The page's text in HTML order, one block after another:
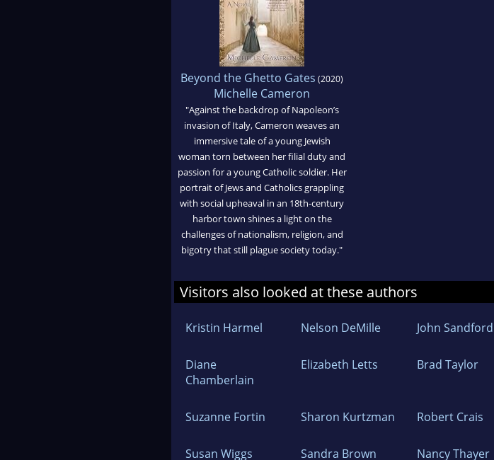
Beyond the Ghetto Gates (2020)
Michelle Cameron
"Against the backdrop of Napoleon’s
invasion of Italy, Cameron weaves an
immersive tale of a young Jewish
woman torn between her filial duty and
passion for a young Catholic soldier. Her
portrait of Jews and Catholics grappling
with social upheaval in an 18th-century
harbor town shines a light on the
challenges of nationalism, religion, and
bigotry that still plague society today."
Visitors also looked at these authors
Kristin Harmel Nelson DeMille John Sandford
Diane
Chamberlain
Elizabeth Letts Brad Taylor
Suzanne Fortin Sharon Kurtzman Robert Crais
Susan Wiggs Sandra Brown Nancy Thayer